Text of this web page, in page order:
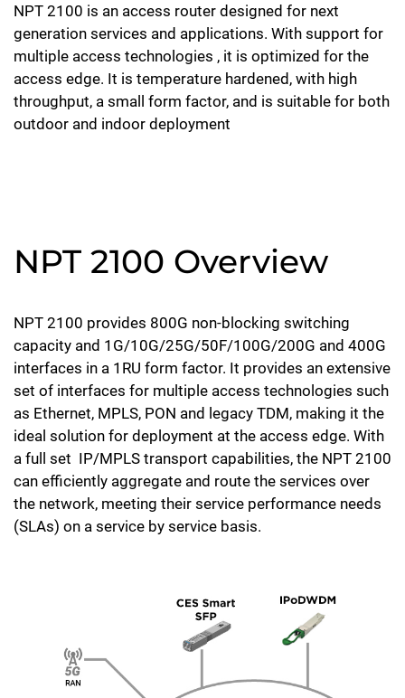
NPT 2100 is an access router designed for next
generation services and applications. With support for
multiple access technologies , it is optimized for the
access edge. It is temperature hardened, with high
throughput, a small form factor, and is suitable for both
outdoor and indoor deployment
NPT 2100 Overview
NPT 2100 provides 800G non-blocking switching
capacity and 1G/10G/25G/50F/100G/200G and 400G
interfaces in a 1RU form factor. It provides an extensive
set of interfaces for multiple access technologies such
as Ethernet, MPLS, PON and legacy TDM, making it the
ideal solution for deployment at the access edge. With
a full set IP/MPLS transport capabilities, the NPT 2100
can efficiently aggregate and route the services over
the network, meeting their service performance needs
(SLAs) on a service by service basis.